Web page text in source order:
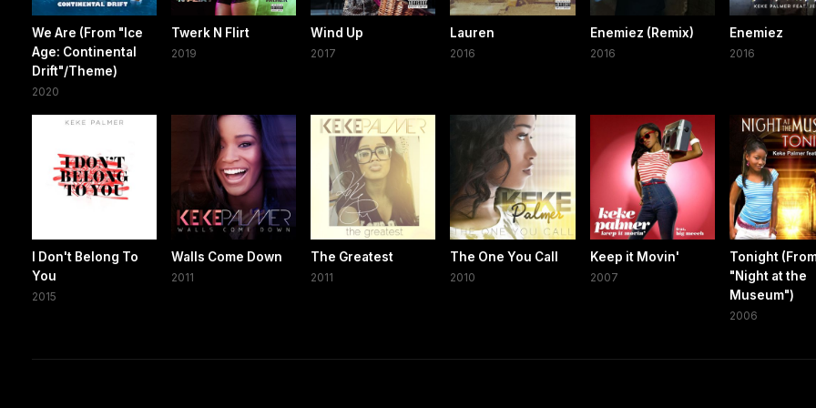
We Are (From "Ice
Age: Continental
Drift"/Theme)
2020
Twerk N Flirt
2019
Wind Up
2017
Lauren
2016
Enemiez (Remix)
2016
Enemiez
2016
I Don't Belong To
You
2015
Walls Come Down
2011
The Greatest
2011
The One You Call
2010
Keep it Movin'
2007
Tonight
"Night at the
Museum")
2006